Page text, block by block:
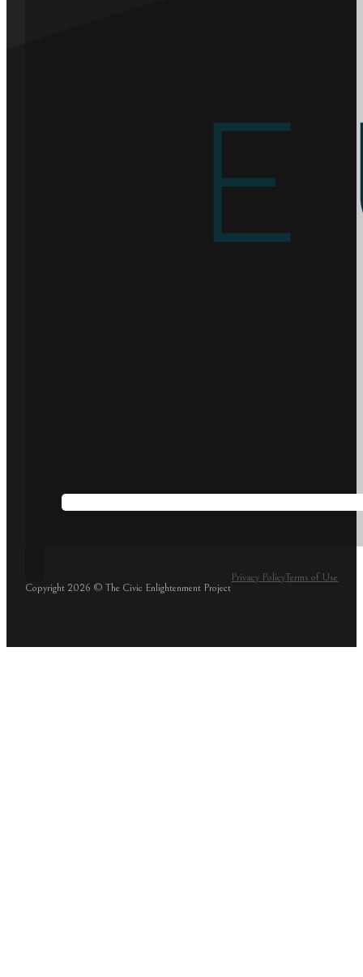
Copyright 2026 © The Civic Enlightenment Project
Privacy PolicyTerms of Use